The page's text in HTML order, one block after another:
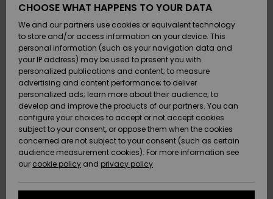
Shoes &
Flip-Flops
Surf
Snow
New
Arrivals
Shoes &
Flip-Flops
Surf
Snow
New
Arrivals
Highlights
Snow
SURF
Highlights
Community
SNOW
Women
Snow Shop
Highlights
Community
SALE ON
SALE
Outlet
Women
HELP &
CONTACT
Payment
Gift Card
Quiksilver
Freedom
Data Protection
CHOOSE WHAT HAPPENS TO YOUR DATA
We and our partners use cookies or equivalent technology
to store and/or access information on your device. This
personal information (such as your navigation data and
your IP address) may be used to present you with
personalized publications and content; to measure
advertising and content performance; to deliver
personalized ads; learn more about their audience; to
develop and improve the products of our partners. You can
configure your choices to accept or not accept cookies
subject to your consent, or oppose them when the cookies
concerned are not subject to your consent (such as certain
audience measurement cookies). For more information see
our cookie policy and privacy policy